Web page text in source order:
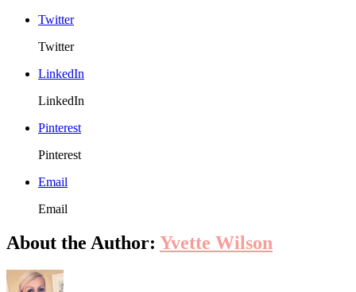
Twitter
Twitter
LinkedIn
LinkedIn
Pinterest
Pinterest
Email
Email
About the Author: Yvette Wilson